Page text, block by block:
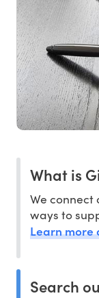
What is
We
ways to
Learn more
Search